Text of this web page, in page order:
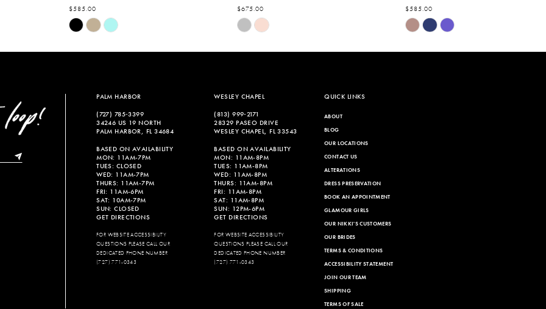
$585.00
Skip
Color
$675.00
Skip
Color
$585.00
Skip
Color
PALM HARBOR
(727) 785‑3399
34246 US 19 NORTH
PALM HARBOR, FL 34684
BASED ON AVAILABILITY
MON: 11AM-7PM
TUES: CLOSED
WED: 11AM-7PM
THURS: 11AM-7PM
FRI: 11AM-6PM
SAT: 10AM-7PM
SUN: CLOSED
GET DIRECTIONS
FOR WEBSITE ACCESSIBILITY
QUESTIONS PLEASE CALL OUR
DEDICATED PHONE NUMBER
(727) 771-0343
WESLEY CHAPEL
(813) 999‑2171
28329 PASEO DRIVE
WESLEY CHAPEL, FL 33543
BASED ON AVAILABILITY
MON: 11AM-8PM
TUES: 11AM-8PM
WED: 11AM-8PM
THURS: 11AM-8PM
FRI: 11AM-8PM
SAT: 11AM-8PM
SUN: 12PM-6PM
GET DIRECTIONS
FOR WEBSITE ACCESSIBILITY
QUESTIONS PLEASE CALL OUR
DEDICATED PHONE NUMBER
(727) 771-0343
QUICK LINKS
ABOUT
BLOG
OUR LOCATIONS
CONTACT US
ALTERATIONS
DRESS PRESERVATION
BOOK AN APPOINTMENT
GLAMOUR GIRLS
OUR NIKKI'S CUSTOMERS
OUR BRIDES
TERMS & CONDITIONS
ACCESSIBILITY STATEMENT
JOIN OUR TEAM
SHIPPING
TERMS OF SALE